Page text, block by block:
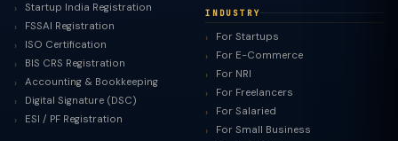
Startup India Registration
FSSAI Registration
ISO Certification
BIS CRS Registration
Accounting & Bookkeeping
Digital Signature (DSC)
ESI / PF Registration
INDUSTRY
For Startups
For E-Commerce
For NRI
For Freelancers
For Salaried
For Small Business